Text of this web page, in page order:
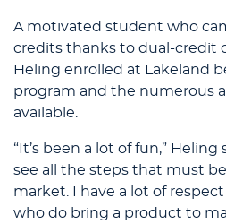
A motivated student who
credits thanks to dual-credit
Heling enrolled at Lakeland
program and the numerous
available.
“It’s been a lot of fun,” Heling
see all the steps that must
market. I have a lot of
who do bring a product to